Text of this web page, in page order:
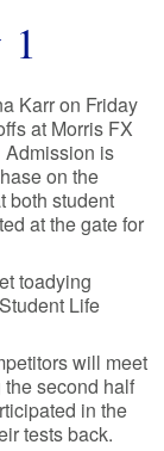
Karr on Friday
at Morris FX
Admission is
on the
both student
at the gate for
toadying
Life
will meet
second half
in the
tests back.